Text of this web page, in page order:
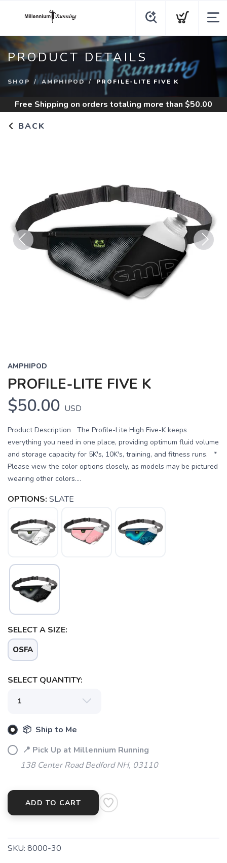
PRODUCT DETAILS
SHOP AMPHIPOD PROFILE-LITE FIVE K
Free Shipping on orders totaling more than $50.00
BACK
AMPHIPOD
PROFILE-LITE FIVE K
$50.00 USD
Product Description The Profile-Lite High Five-K keeps
everything you need in one place, providing optimum fluid volume
and storage capacity for 5K's, 10K's, training, and fitness runs. *
Please view the color options closely, as models may be pictured
wearing other colors....
OPTIONS: SLATE
SELECT A SIZE:
OSFA
SELECT QUANTITY:
📦 Ship to Me
📍 Pick Up at Millennium Running
138 Center Road Bedford NH, 03110
ADD TO CART
SKU: 8000-30